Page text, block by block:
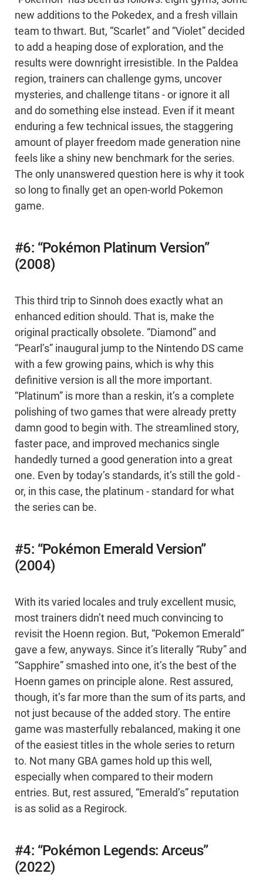
new additions to the Pokedex, and a fresh villain
team to thwart. But, “Scarlet” and “Violet” decided
to add a heaping dose of exploration, and the
results were downright irresistible. In the Paldea
region, trainers can challenge gyms, uncover
mysteries, and challenge titans - or ignore it all
and do something else instead. Even if it meant
enduring a few technical issues, the staggering
amount of player freedom made generation nine
feels like a shiny new benchmark for the series.
The only unanswered question here is why it took
so long to finally get an open-world Pokemon
game.
#6: “Pokémon Platinum Version”
(2008)
This third trip to Sinnoh does exactly what an
enhanced edition should. That is, make the
original practically obsolete. “Diamond” and
“Pearl’s” inaugural jump to the Nintendo DS came
with a few growing pains, which is why this
definitive version is all the more important.
“Platinum” is more than a reskin, it’s a complete
polishing of two games that were already pretty
damn good to begin with. The streamlined story,
faster pace, and improved mechanics single
handedly turned a good generation into a great
one. Even by today’s standards, it’s still the gold -
or, in this case, the platinum - standard for what
the series can be.
#5: “Pokémon Emerald Version”
(2004)
With its varied locales and truly excellent music,
most trainers didn’t need much convincing to
revisit the Hoenn region. But, “Pokemon Emerald”
gave a few, anyways. Since it’s literally “Ruby” and
“Sapphire” smashed into one, it’s the best of the
Hoenn games on principle alone. Rest assured,
though, it’s far more than the sum of its parts, and
not just because of the added story. The entire
game was masterfully rebalanced, making it one
of the easiest titles in the whole series to return
to. Not many GBA games hold up this well,
especially when compared to their modern
entries. But, rest assured, “Emerald’s” reputation
is as solid as a Regirock.
#4: “Pokémon Legends: Arceus”
(2022)